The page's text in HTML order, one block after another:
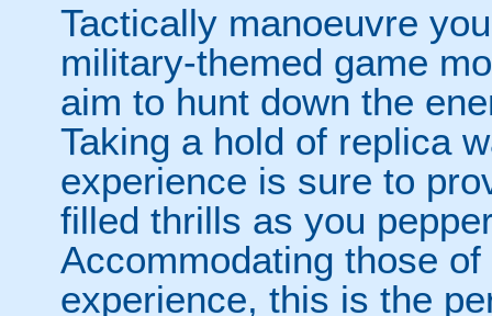
Tactically manoeuvre
military-themed game
aim to hunt down the
Taking a hold of replica
experience is sure to
filled thrills as you
Accommodating those
experience, this is the